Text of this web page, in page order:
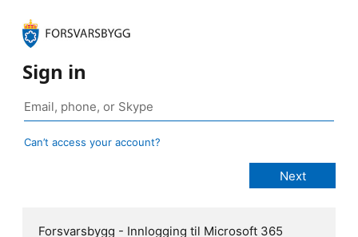
Sign in
Can’t access your account?
Forsvarsbygg - Innlogging til Microsoft 365